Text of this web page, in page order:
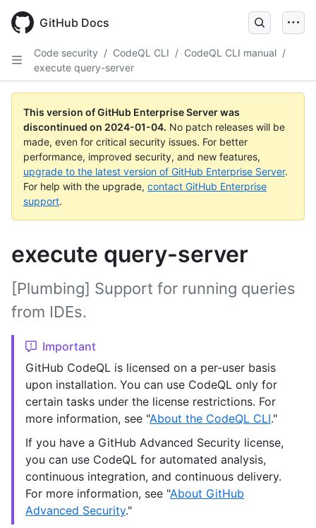
main
GitHub Docs
Code security / CodeQL CLI / CodeQL CLI manual /
execute query-server
This version of GitHub Enterprise Server was
discontinued on 2024-01-04. No patch releases will be
made, even for critical security issues. For better
performance, improved security, and new features,
upgrade to the latest version of GitHub Enterprise Server.
For help with the upgrade, contact GitHub Enterprise
support.
execute query-server
[Plumbing] Support for running queries
from IDEs.
Important
GitHub CodeQL is licensed on a per-user basis
upon installation. You can use CodeQL only for
certain tasks under the license restrictions. For
more information, see "About the CodeQL CLI."
If you have a GitHub Advanced Security license,
you can use CodeQL for automated analysis,
continuous integration, and continuous delivery.
For more information, see "About GitHub
Advanced Security."